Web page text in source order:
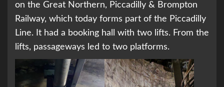
on the Great Northern, Piccadilly & Brompton
Railway, which today forms part of the Piccadilly
Line. It had a booking hall with two lifts. From the
lifts, passageways led to two platforms.